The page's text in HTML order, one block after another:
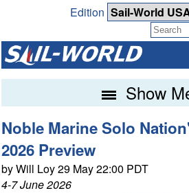
Edition
Show
Noble Marine Solo
2026 Preview
by Will Loy 29 May 22:00 PDT
4-7 June 2026